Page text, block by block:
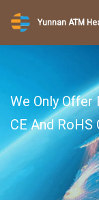
Yunnan ATM
We Only
CE And RoHS